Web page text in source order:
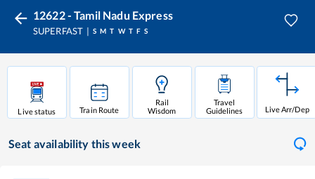
12622 - Tamil Nadu Express
SUPERFAST S M T W T F S
Live status Train Route
Rail
Wisdom
Travel
Guidelines
Live Arr/Dep
Seat availability this week